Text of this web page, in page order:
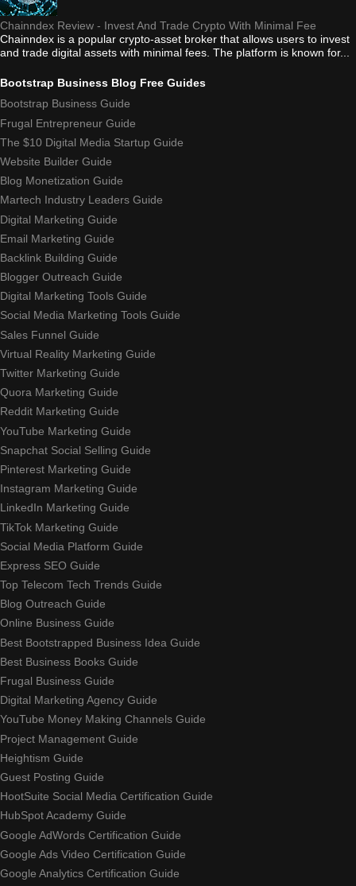
Chainndex Review - Invest And Trade Crypto With Minimal Fee
Chainndex is a popular crypto-asset broker that allows users to invest
and trade digital assets with minimal fees. The platform is known for...
Bootstrap Business Blog Free Guides
Bootstrap Business Guide
Frugal Entrepreneur Guide
The $10 Digital Media Startup Guide
Website Builder Guide
Blog Monetization Guide
Martech Industry Leaders Guide
Digital Marketing Guide
Email Marketing Guide
Backlink Building Guide
Blogger Outreach Guide
Digital Marketing Tools Guide
Social Media Marketing Tools Guide
Sales Funnel Guide
Virtual Reality Marketing Guide
Twitter Marketing Guide
Quora Marketing Guide
Reddit Marketing Guide
YouTube Marketing Guide
Snapchat Social Selling Guide
Pinterest Marketing Guide
Instagram Marketing Guide
LinkedIn Marketing Guide
TikTok Marketing Guide
Social Media Platform Guide
Express SEO Guide
Top Telecom Tech Trends Guide
Blog Outreach Guide
Online Business Guide
Best Bootstrapped Business Idea Guide
Best Business Books Guide
Frugal Business Guide
Digital Marketing Agency Guide
YouTube Money Making Channels Guide
Project Management Guide
Heightism Guide
Guest Posting Guide
HootSuite Social Media Certification Guide
HubSpot Academy Guide
Google AdWords Certification Guide
Google Ads Video Certification Guide
Google Analytics Certification Guide